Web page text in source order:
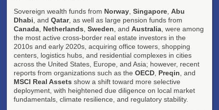
Sovereign wealth funds from Norway Singapore Abu
Dhabi , and Qatar, as well as large pension funds from
Canada Netherlands Sweden , and Australia , were among
the most active cross-border real estate investors in the
2010s and early 2020s, acquiring office towers, shopping
centers, logistics hubs, and residential complexes in cities
across the United States, Europe, and Asia; however, recent
reports from organizations such as the OECD Preqin , and
MSCI Real Assets show a shift toward more selective
deployment, with heightened due diligence on local market
fundamentals, climate resilience, and regulatory stability.